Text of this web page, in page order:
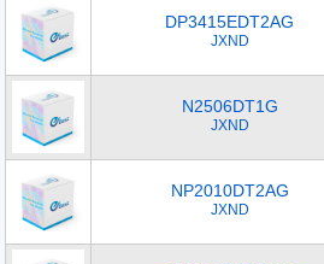
DP3415EDT2AG
JXND
N2506DT1G
JXND
NP2010DT2AG
JXND